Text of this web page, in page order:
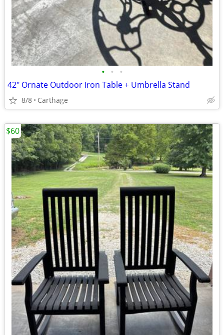
• • •
42" Ornate Outdoor Iron Table + Umbrella Stand
8/8 Carthage
$60